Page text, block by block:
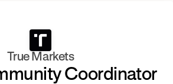
True Markets
Coordinator